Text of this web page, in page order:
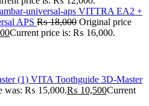
VITTRA EA2 +
APS ₨18,000 Original price
Current price is: ₨ 16,000.
VITA Toothguide 3D-Master
was: ₨ 15,000.₨ 10,500Current